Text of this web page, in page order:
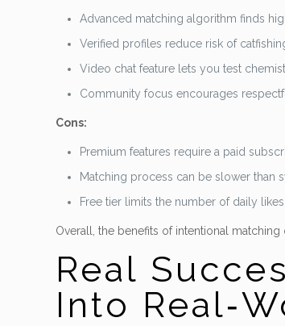
Advanced matching algorithm finds
Verified profiles reduce risk of
Video chat feature lets you test
Community focus encourages
Cons:
Premium features require a paid
Matching process can be slower than
Free tier limits the number of daily likes
Overall, the benefits of intentional
Real
Into